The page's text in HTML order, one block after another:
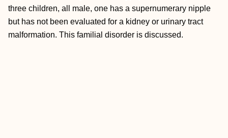
three children, all male, one has a supernumerary nipple
but has not been evaluated for a kidney or urinary tract
malformation. This familial disorder is discussed.